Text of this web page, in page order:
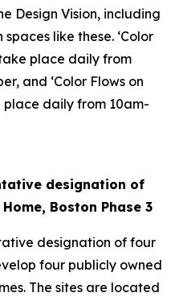
Design Vision, including
like these. ‘Color
place daily from
and ‘Color Flows on
place daily from 10am-
designation of
Boston Phase 3
designation of four
four publicly owned
The sites are located